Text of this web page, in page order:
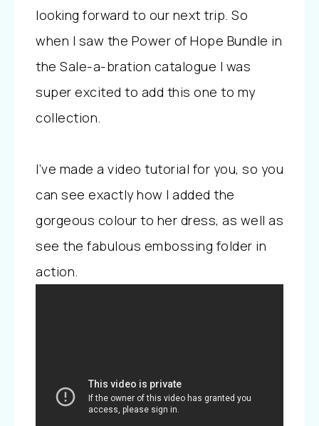
looking forward to our next trip. So
when I saw the Power of Hope Bundle in
the Sale-a-bration catalogue I was
super excited to add this one to my
collection.
I’ve made a video tutorial for you, so you
can see exactly how I added the
gorgeous colour to her dress, as well as
see the fabulous embossing folder in
action.